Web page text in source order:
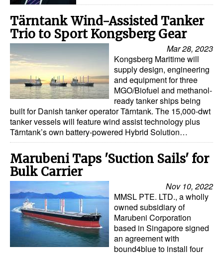
Tärntank Wind-Assisted Tanker
Trio to Sport Kongsberg Gear
Mar 28, 2023
Kongsberg Maritime will
supply design, engineering
and equipment for three
MGO/Biofuel and methanol-
ready tanker ships being
built for Danish tanker operator Tärntank. The 15,000-dwt
tanker vessels will feature wind assist technology plus
Tärntank’s own battery-powered Hybrid Solution…
Marubeni Taps 'Suction Sails' for
Bulk Carrier
Nov 10, 2022
MMSL PTE. LTD., a wholly
owned subsidiary of
Marubeni Corporation
based in Singapore signed
an agreement with
bound4blue to install four